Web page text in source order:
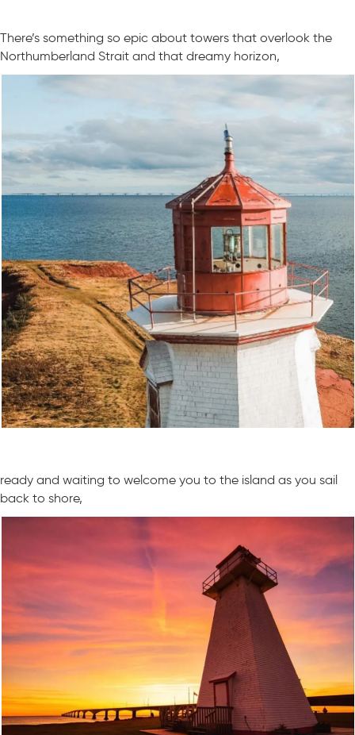
There’s something so epic about towers that overlook the
Northumberland Strait and that dreamy horizon,
ready and waiting to welcome you to the island as you sail
back to shore,